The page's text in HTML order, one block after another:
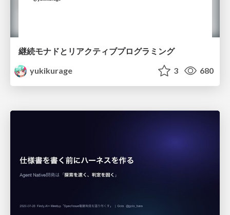
継続モナドとリアクティブプログラミング
yukikurage
3 680